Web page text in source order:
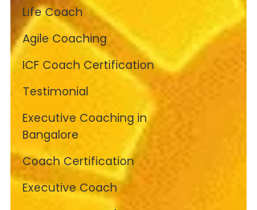
Life Coach
Agile Coaching
ICF Coach Certification
Testimonial
Executive Coaching in
Bangalore
Coach Certification
Executive Coach